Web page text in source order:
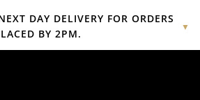
DAY DELIVERY FOR ORDERS
BY 2PM.
▼
delivery & returns,click hereto explore